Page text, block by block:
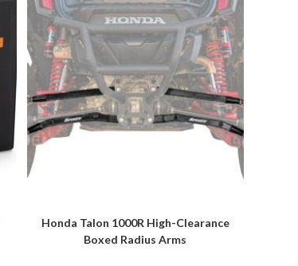
Honda Talon 1000R High-Clearance
Boxed Radius Arms